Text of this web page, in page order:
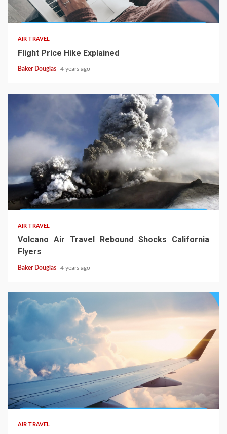
AIR TRAVEL
Flight Price Hike Explained
Baker Douglas 4 years ago
AIR TRAVEL
Volcano Air Travel Rebound Shocks California
Flyers
Baker Douglas 4 years ago
AIR TRAVEL